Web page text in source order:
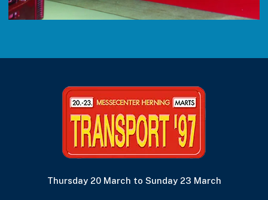
Thursday 20 March to Sunday 23 March